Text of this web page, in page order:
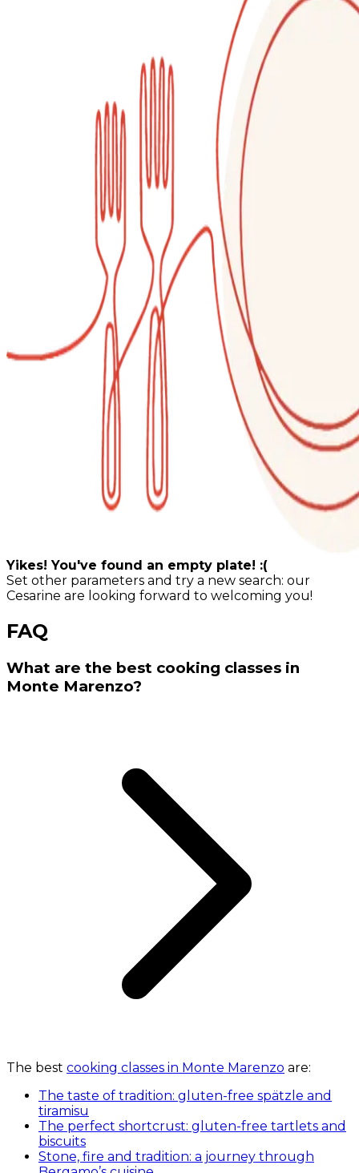
Yikes! You've found an empty plate! :(
Set other parameters and try a new search: our
Cesarine are looking forward to welcoming you!
FAQ
What are the best cooking classes in
Monte Marenzo?
The best cooking classes in Monte Marenzo are:
The taste of tradition: gluten-free spätzle and
tiramisu
The perfect shortcrust: gluten-free tartlets and
biscuits
Stone, fire and tradition: a journey through